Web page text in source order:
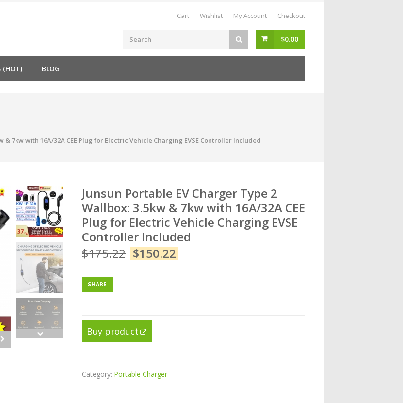
Cart Wishlist My Account Checkout
$0.00
(HOT) BLOG
& 7kw with 16A/32A CEE Plug for Electric Vehicle Charging EVSE Controller Included
Junsun Portable EV Charger Type 2
Wallbox: 3.5kw & 7kw with 16A/32A CEE
Plug for Electric Vehicle Charging EVSE
Controller Included
$175.22 $150.22
SHARE
Buy product
Category: Portable Charger